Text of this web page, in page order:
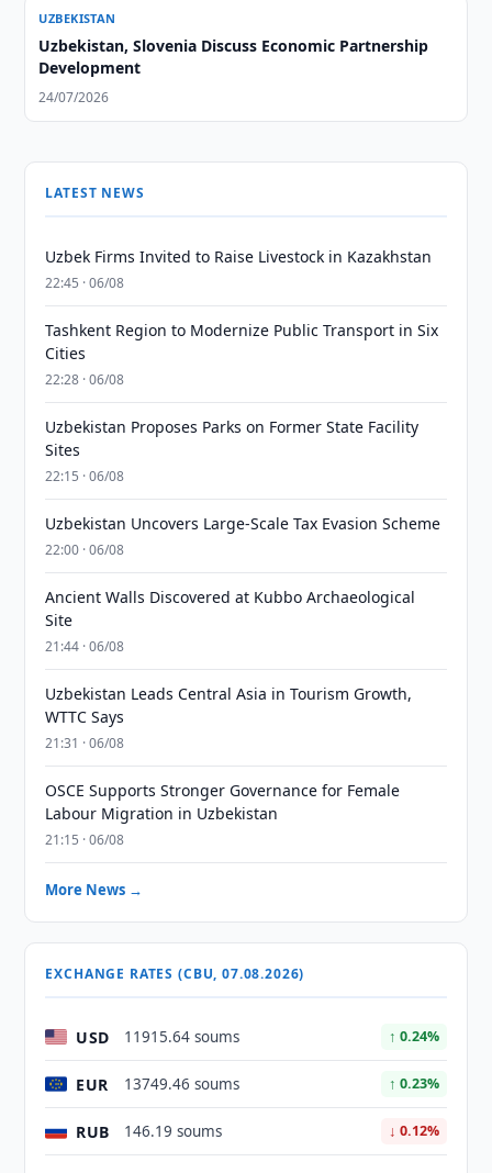
UZBEKISTAN
Uzbekistan, Slovenia Discuss Economic Partnership
Development
24/07/2026
LATEST NEWS
Uzbek Firms Invited to Raise Livestock in Kazakhstan
22:45 · 06/08
Tashkent Region to Modernize Public Transport in Six
Cities
22:28 · 06/08
Uzbekistan Proposes Parks on Former State Facility
Sites
22:15 · 06/08
Uzbekistan Uncovers Large-Scale Tax Evasion Scheme
22:00 · 06/08
Ancient Walls Discovered at Kubbo Archaeological
Site
21:44 · 06/08
Uzbekistan Leads Central Asia in Tourism Growth,
WTTC Says
21:31 · 06/08
OSCE Supports Stronger Governance for Female
Labour Migration in Uzbekistan
21:15 · 06/08
More News →
EXCHANGE RATES (CBU, 07.08.2026)
USD 11915.64 soums ↑ 0.24%
EUR 13749.46 soums ↑ 0.23%
RUB 146.19 soums ↓ 0.12%